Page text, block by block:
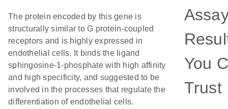
The protein encoded by this gene is
structurally similar to G protein-coupled
receptors and is highly expressed in
endothelial cells. It binds the ligand
sphingosine-1-phosphate with high affinity
and high specificity, and suggested to be
involved in the processes that regulate the
differentiation of endothelial cells.
You
Trust